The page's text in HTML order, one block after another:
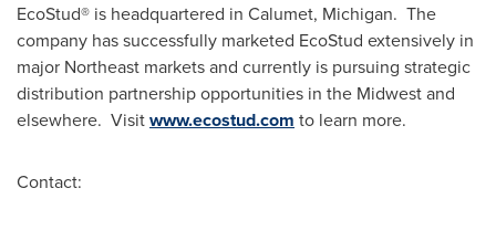
EcoStud® is headquartered in Calumet, Michigan. The
company has successfully marketed EcoStud extensively in
major Northeast markets and currently is pursuing strategic
distribution partnership opportunities in the Midwest and
elsewhere. Visitwww.ecostud.com to learn more.
Contact: